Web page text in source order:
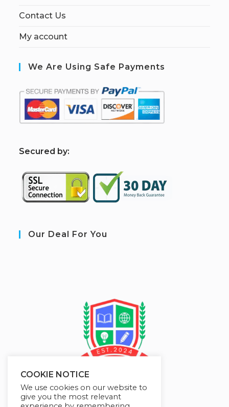
Contact Us
My account
We Are Using Safe Payments
Secured by:
Our Deal For You
COOKIE NOTICE
We use cookies on our website to
give you the most relevant